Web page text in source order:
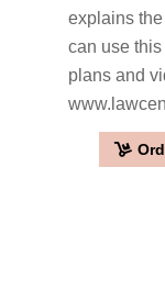
explains
can use
plans and